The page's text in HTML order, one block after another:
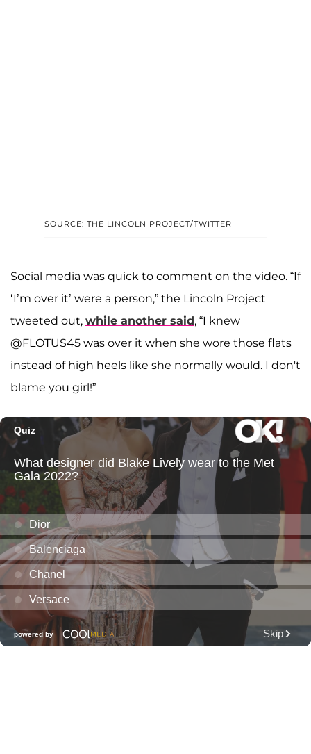
SOURCE: THE LINCOLN PROJECT/TWITTER
Social media was quick to comment on the video. “If
‘I’m over it’ were a person,” the Lincoln Project
tweeted out, while another said, “I knew
@FLOTUS45 was over it when she wore those flats
instead of high heels like she normally would. I don't
blame you girl!”